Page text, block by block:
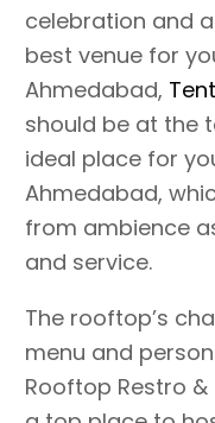
celebration and
best venue for
Ahmedabad,
should be at the
ideal place for
Ahmedabad,
from ambience
and service.
The rooftop’s
menu and
Rooftop Restro